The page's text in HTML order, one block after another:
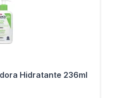
Hidratante 236ml